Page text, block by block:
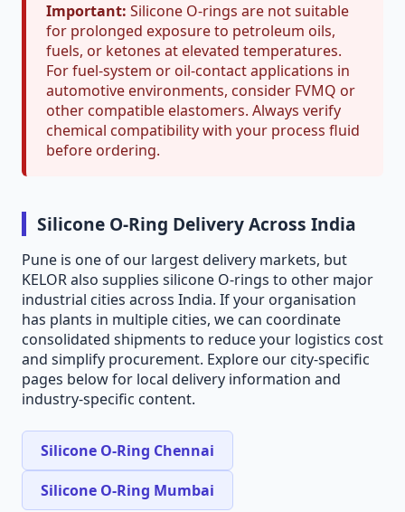
Important: Silicone O-rings are not suitable
for prolonged exposure to petroleum oils,
fuels, or ketones at elevated temperatures.
For fuel-system or oil-contact applications in
automotive environments, consider FVMQ or
other compatible elastomers. Always verify
chemical compatibility with your process fluid
before ordering.
Silicone O-Ring Delivery Across India
Pune is one of our largest delivery markets, but
KELOR also supplies silicone O-rings to other major
industrial cities across India. If your organisation
has plants in multiple cities, we can coordinate
consolidated shipments to reduce your logistics cost
and simplify procurement. Explore our city-specific
pages below for local delivery information and
industry-specific content.
Silicone O-Ring Chennai
Silicone O-Ring Mumbai